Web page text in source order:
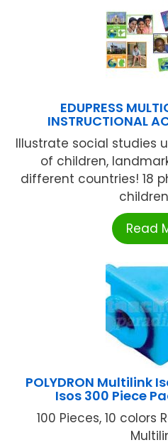
EDUPRESS
INSTRUCTIONAL
Illustrate social studies
of children,
different countries! 18
Read
POLYDRON Multilink
Isos 300 Piece
100 Pieces, 10 colors